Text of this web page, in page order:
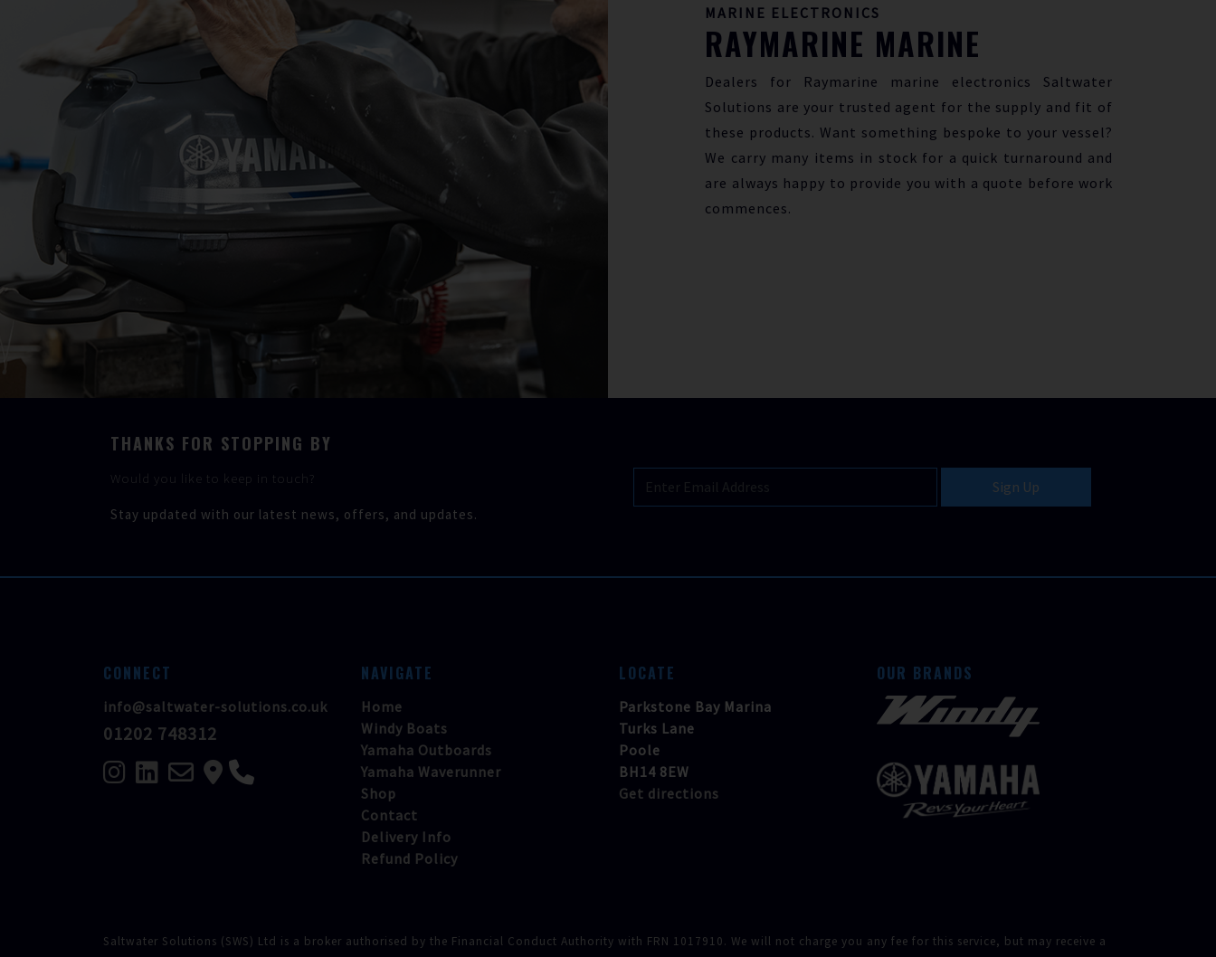
MARINE ELECTRONICS
RAYMARINE MARINE
Dealers for Raymarine marine electronics Saltwater
Solutions are your trusted agent for the supply and fit of
these products. Want something bespoke to your vessel?
We carry many items in stock for a quick turnaround and
are always happy to provide you with a quote before work
commences.
THANKS FOR STOPPING BY
Would you like to keep in touch?
Stay updated with our latest news, offers, and updates.
Sign Up
CONNECT
info@saltwater-solutions.co.uk
01202 748312
NAVIGATE
Home
Windy Boats
Yamaha Outboards
Yamaha Waverunner
Shop
Contact
Delivery Info
Refund Policy
LOCATE
Parkstone Bay Marina
Turks Lane
Poole
BH14 8EW
Get directions
OUR BRANDS
Saltwater Solutions (SWS) Ltd is a broker authorised by the Financial Conduct Authority with FRN 1017910. We will not charge you any fee for this service, but may receive a